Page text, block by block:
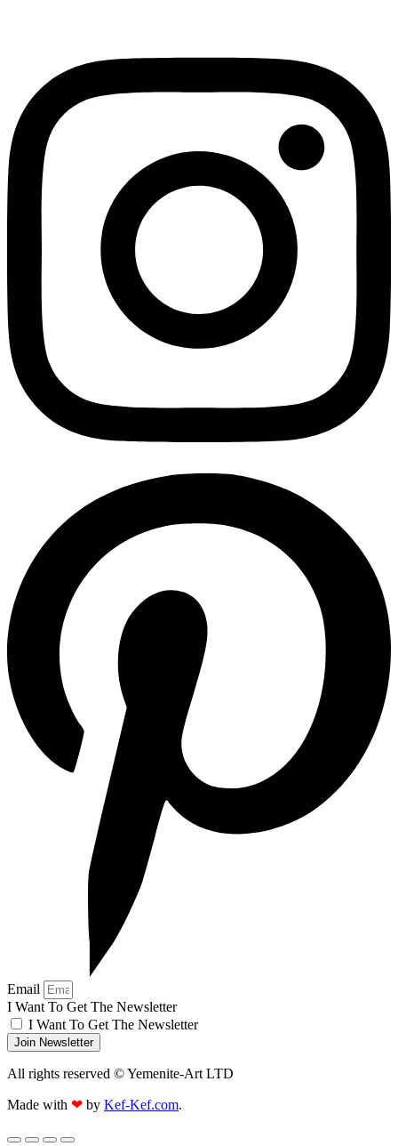
Email
I Want To Get The Newsletter
I Want To Get The Newsletter
Join Newsletter
All rights reserved © Yemenite-Art LTD
Made with ❤ by Kef-Kef.com.